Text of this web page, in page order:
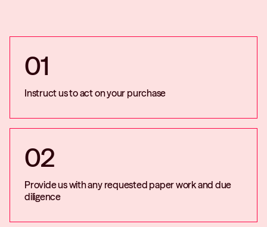
01
Instruct us to act on your purchase
02
Provide us with any requested paper work and due
diligence